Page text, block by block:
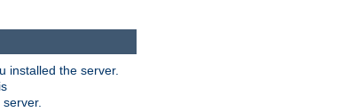
installed the server.